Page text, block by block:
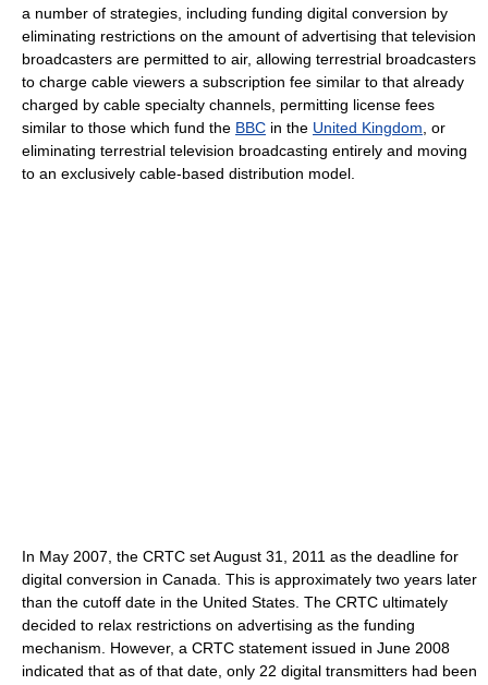
a number of strategies, including funding digital conversion by
eliminating restrictions on the amount of advertising that television
broadcasters are permitted to air, allowing terrestrial broadcasters
to charge cable viewers a subscription fee similar to that already
charged by cable specialty channels, permitting license fees
similar to those which fund the BBC in the United Kingdom , or
eliminating terrestrial television broadcasting entirely and moving
to an exclusively cable-based distribution model.
In May 2007, the CRTC set August 31, 2011 as the deadline for
digital conversion in Canada. This is approximately two years later
than the cutoff date in the United States. The CRTC ultimately
decided to relax restrictions on advertising as the funding
mechanism. However, a CRTC statement issued in June 2008
indicated that as of that date, only 22 digital transmitters had been